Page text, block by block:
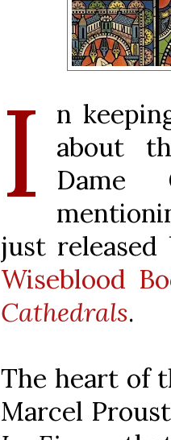
I
n
about
Dame
just
Wiseblood
Cathedrals.
The heart of
Marcel